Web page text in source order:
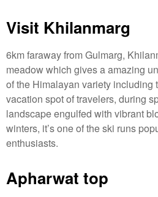
Visit Khilanmarg
6km faraway from Gulmarg,
meadow which gives a amazing
of the Himalayan variety including
vacation spot of travelers, during
landscape engulfed with vibrant
winters, it’s one of the ski runs
enthusiasts.
Apharwat top